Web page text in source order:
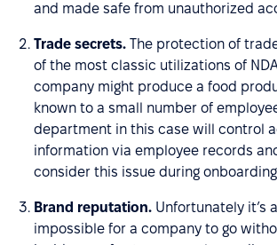
and made safe from unauthorized
Trade secrets. The protection of
of the most classic utilizations of
company might produce a food
known to a small number of
department in this case will control
information via employee records
consider this issue during
Brand reputation. Unfortunately it’s
impossible for a company to go